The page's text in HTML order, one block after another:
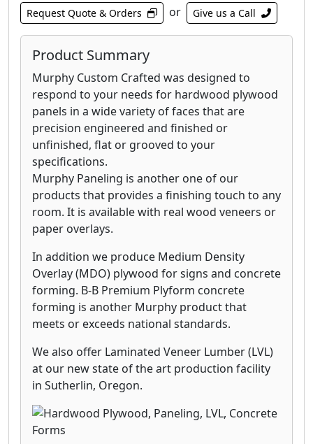
Request Quote & Orders or Give us a Call
Product Summary
Murphy Custom Crafted was designed to
respond to your needs for hardwood plywood
panels in a wide variety of faces that are
precision engineered and finished or
unfinished, flat or grooved to your
specifications.
Murphy Paneling is another one of our
products that provides a finishing touch to any
room. It is available with real wood veneers or
paper overlays.
In addition we produce Medium Density
Overlay (MDO) plywood for signs and concrete
forming. B-B Premium Plyform concrete
forming is another Murphy product that
meets or exceeds national standards.
We also offer Laminated Veneer Lumber (LVL)
at our new state of the art production facility
in Sutherlin, Oregon.